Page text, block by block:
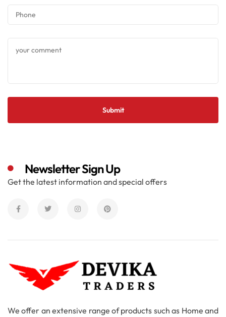
Newsletter Sign Up
Get the latest information and special offers
We offer an extensive range of products such as Home and